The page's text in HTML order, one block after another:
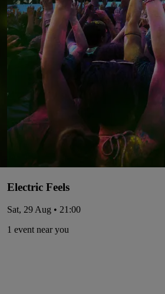
Electric Feels
Sat, 29 Aug • 21:00
1 event near you